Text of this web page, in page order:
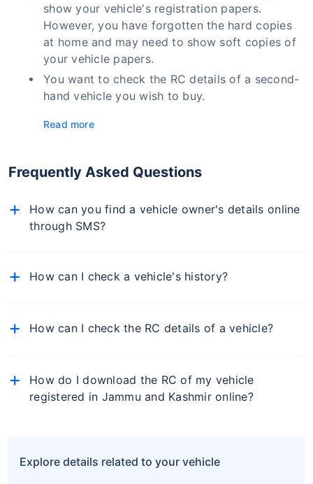
show your vehicle's registration papers.
However, you have forgotten the hard copies
at home and may need to show soft copies of
your vehicle papers.
You want to check the RC details of a second-
hand vehicle you wish to buy.
Read more
Frequently Asked Questions
How can you find a vehicle owner's details online
through SMS?
send it to 7738299899.
How can I check a vehicle's history?
India (IIB) portal, PARIVAHAN, or Policybazaar.com
will be displayed on the screen.
How can I check the RC details of a vehicle?
can also visit your nearest Regional Transport Office
(RTO) office to find a vehicle's RC details.
How do I download the RC of my vehicle
registered in Jammu and Kashmir online?
then "Vehicle Related Services." Select Jammu and
Explore details related to your vehicle